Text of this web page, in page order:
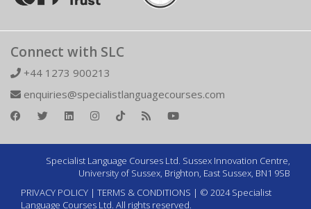
Connect with SLC
+44 1273 900213
enquiries@specialistlanguagecourses.com
Specialist Language Courses Ltd. Sussex Innovation Centre,
University of Sussex, Brighton, East Sussex, BN1 9SB
PRIVACY POLICY | TERMS & CONDITIONS | © 2024 Specialist
Language Courses Ltd. All rights reserved.